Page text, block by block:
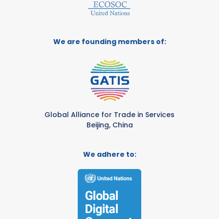
We are founding members of:
Global Alliance for Trade in Services
Beijing, China
We adhere to: